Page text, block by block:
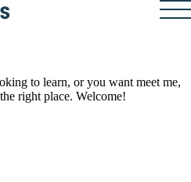
to learn, or you want meet me,
right place. Welcome!